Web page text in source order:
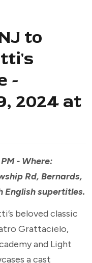
to
-
2024 at
- Where:
Rd, Bernards,
English supertitles.
beloved classic
Grattacielo,
and Light
a cast